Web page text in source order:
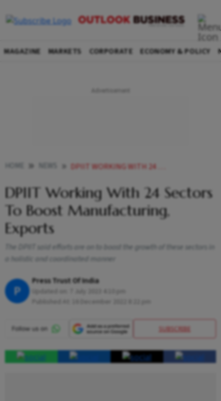
MAGAZINE MARKETS CORPORATE ECONOMY & POLICY
DPIIT WORKING WITH 24 SECTORS TO BOOST MANUFACTURING EXPORTS NEWS
DPIIT Working With 24 Sectors
To Boost Manufacturing,
Exports
The DPIIT said efforts are on to boost the growth of these sectors in
a holistic and coordinated manner
P
Press Trust Of India
SUBSCRIBE